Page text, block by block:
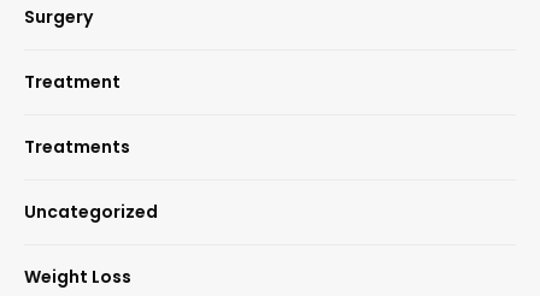
Surgery
Treatment
Treatments
Uncategorized
Weight Loss